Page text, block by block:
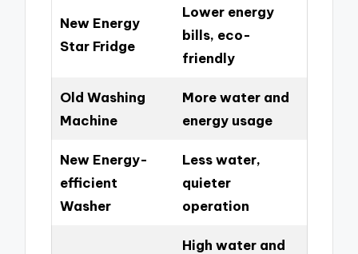
New Energy
Star Fridge
Lower energy
bills, eco-
friendly
Old Washing
Machine
More water and
energy usage
New Energy-
efficient
Washer
Less water,
quieter
operation
High water and